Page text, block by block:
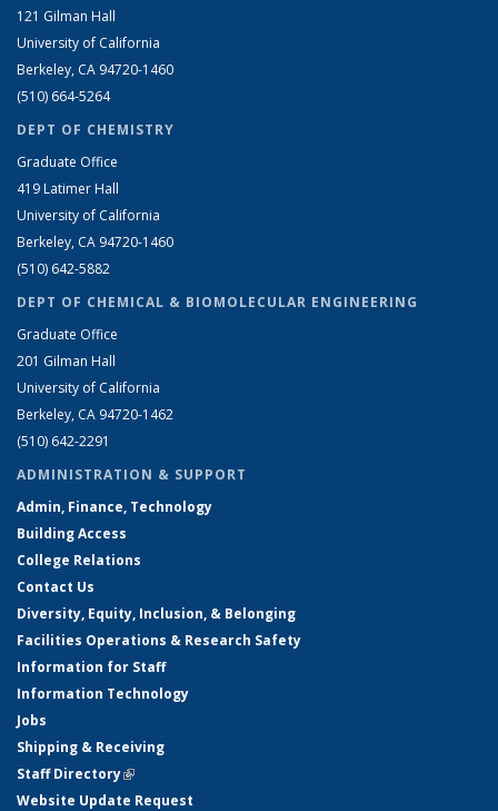
121 Gilman Hall
University of California
Berkeley, CA 94720-1460
(510) 664-5264
DEPT OF CHEMISTRY
Graduate Office
419 Latimer Hall
University of California
Berkeley, CA 94720-1460
(510) 642-5882
DEPT OF CHEMICAL & BIOMOLECULAR ENGINEERING
Graduate Office
201 Gilman Hall
University of California
Berkeley, CA 94720-1462
(510) 642-2291
ADMINISTRATION & SUPPORT
Admin, Finance, Technology
Building Access
College Relations
Contact Us
Diversity, Equity, Inclusion, & Belonging
Facilities Operations & Research Safety
Information for Staff
Information Technology
Jobs
Shipping & Receiving
Staff Directory(link is external)
Website Update Request